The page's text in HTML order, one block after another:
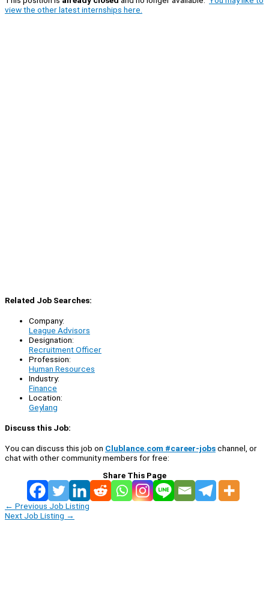
view the other latest internships here.
Related Job Searches:
Company:
League Advisors
Designation:
Recruitment Officer
Profession:
Human Resources
Industry:
Finance
Location:
Geylang
Discuss this Job:
You can discuss this job on Clublance.com #career-jobschannel, or
chat with other community members for free:
Share This Page
← Previous Job Listing
Next Job Listing →